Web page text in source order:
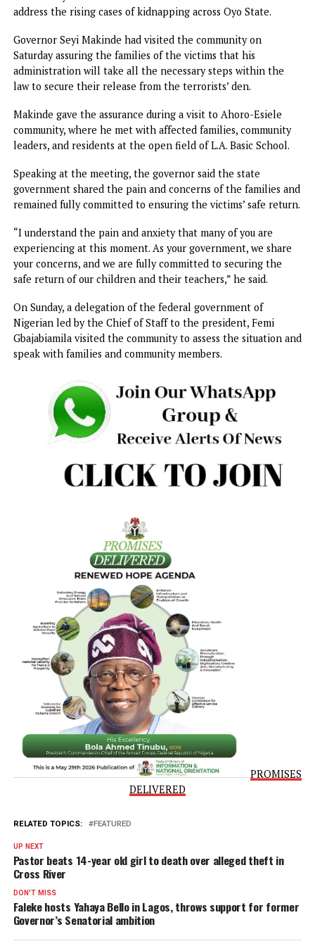
“Let them know that the people of Nigeria are not at
Let them know that the people of Oyo State are not
Let them know that the Nigerian people are fed up with
insecurity,” the protester said.
The protest comes amid the growing outrage over the
continued stay of the victims in the terrorists camp two
Ahoro-Esiele community of Oriire Local Government
The protesters, who converged on the busy junction in
to intensify efforts to secure the release of the victims
address the rising cases of kidnapping across Oyo State.
Governor Seyi Makinde had visited the community on
Saturday assuring the families of the victims that his
administration will take all the necessary steps within the
law to secure their release from the terrorists’ den.
community, where he met with affected families,
leaders, and residents at the open field of L.A. Basic
Speaking at the meeting, the governor said the state
remained fully committed to ensuring the victims’ safe
experiencing at this moment. As your government, we
your concerns, and we are fully committed to securing the
safe return of our children and their teachers,” he said.
On Sunday, a delegation of the federal government of
Nigerian led by the Chief of Staff to the president, Femi
Gbajabiamila visited the community to assess the
speak with families and community members.